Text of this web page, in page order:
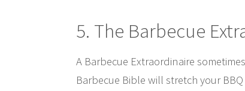
5. The Barbecue
A Barbecue Extraordinaire
Barbecue Bible will stretch your